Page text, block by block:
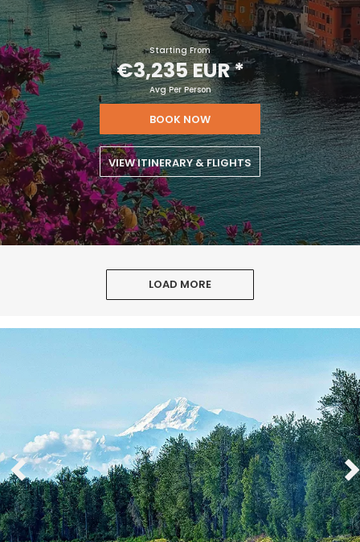
Starting From
€3,235 EUR*
Avg Per Person
BOOK NOW
VIEW ITINERARY & FLIGHTS
LOAD MORE